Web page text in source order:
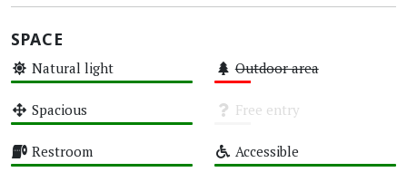
SPACE
Natural light Outdoor area
Spacious Free entry
Restroom Accessible